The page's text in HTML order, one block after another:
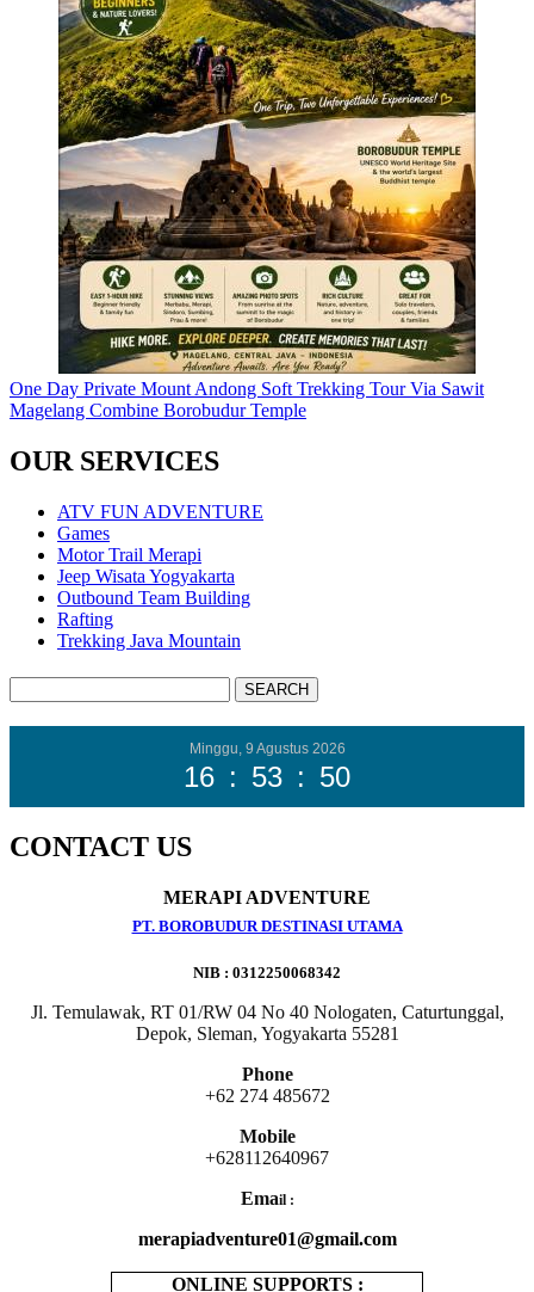
One Day Private Mount Andong Soft Trekking Tour Via Sawit
Magelang Combine Borobudur Temple
OUR SERVICES
ATV FUN ADVENTURE
Games
Motor Trail Merapi
Jeep Wisata Yogyakarta
Outbound Team Building
Rafting
Trekking Java Mountain
Minggu, 9 Agustus 2026
16 : 53 : 52
CONTACT US
MERAPI ADVENTURE
PT. BOROBUDUR DESTINASI UTAMA
NIB : 0312250068342
Jl. Temulawak, RT 01/RW 04 No 40 Nologaten, Caturtunggal,
Depok, Sleman, Yogyakarta 55281
Phone
+62 274 485672
Mobile
+628112640967
Email :
merapiadventure01@gmail.com
ONLINE SUPPORTS :